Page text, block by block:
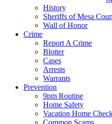
History
Sheriffs of Mesa
Wall of Honor
Crime
Report A Crime
Blotter
Cases
Arrests
Warrants
Prevention
9pm Routine
Home Safety
Vacation Home